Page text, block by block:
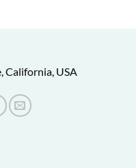
California, USA